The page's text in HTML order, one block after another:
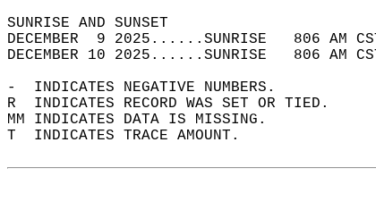
SUNRISE
DECEMBER  9 2025......SUNRISE   806
DECEMBER 10 2025......SUNRISE   806
-  INDICATES NEGATIVE NUMBERS.
R  INDICATES RECORD WAS SET OR TIED.
MM INDICATES DATA IS MISSING.
T  INDICATES TRACE AMOUNT.